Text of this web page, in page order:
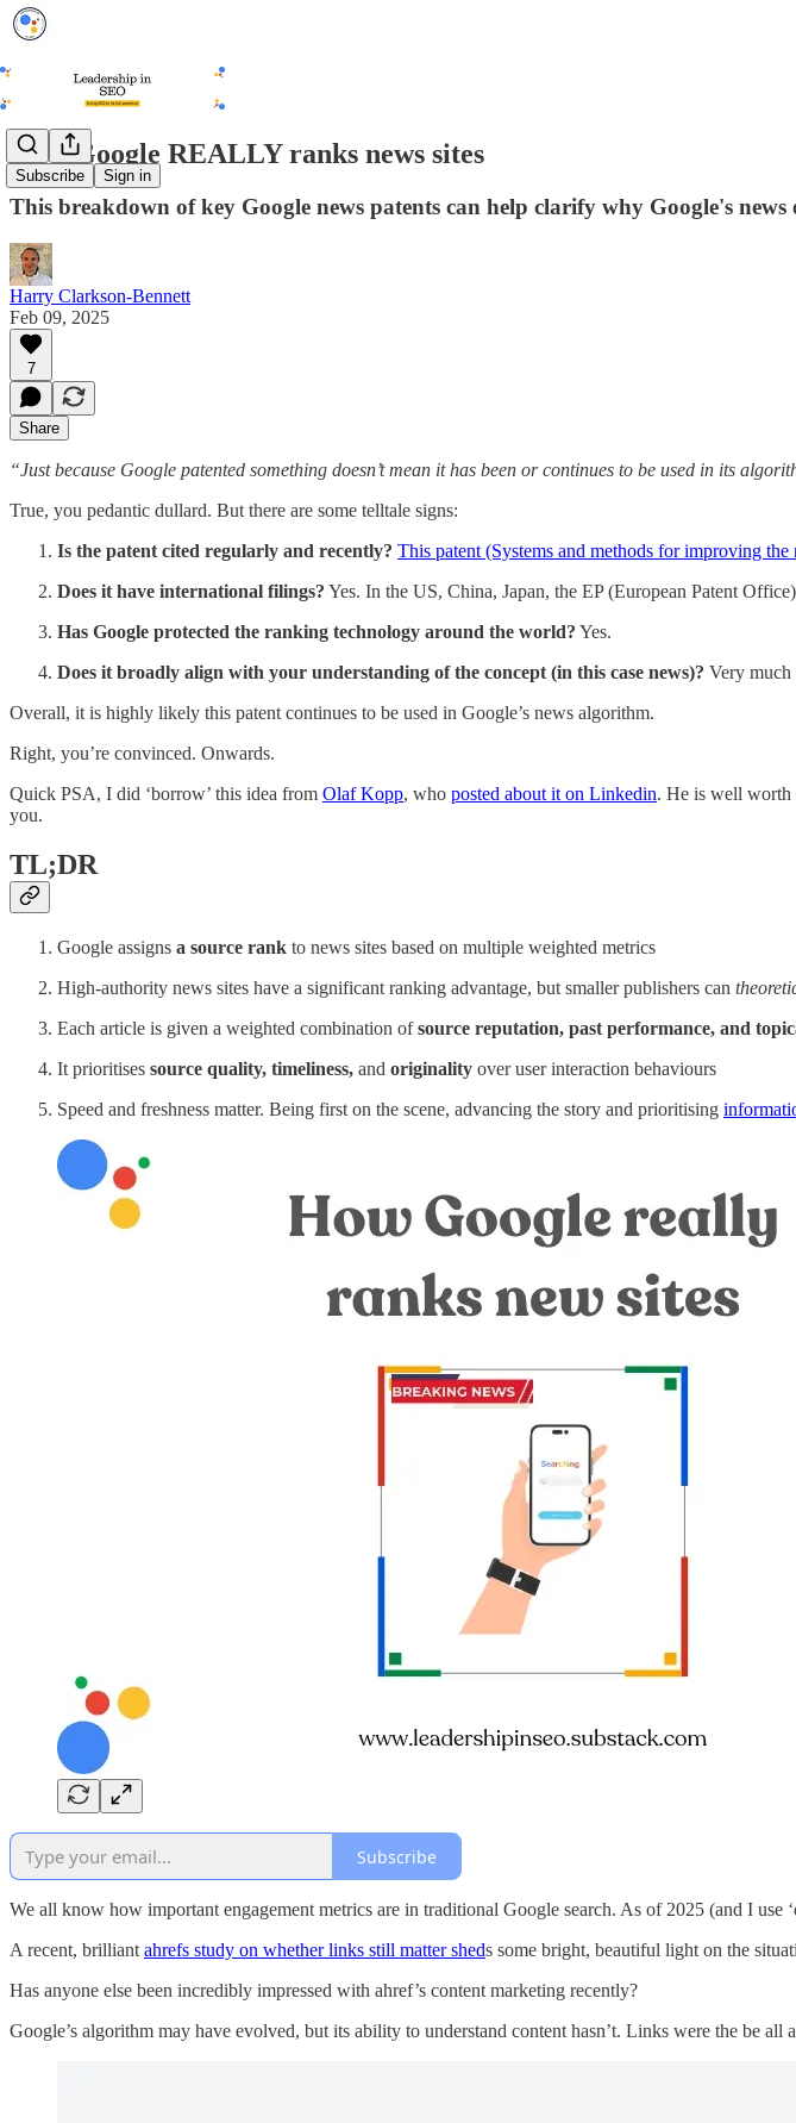
Subscribe Sign in
How Google REALLY ranks news sites
This breakdown of key Google news patents can help clarify why Google's news
Harry Clarkson-Bennett
Feb 09, 2025
7
Share
“Just because Google patented something doesn’t mean it has been or continues to be used in its
True, you pedantic dullard. But there are some telltale signs:
Is the patent cited regularly and recently? This patent (Systems and methods for improving
Does it have international filings? Yes. In the US, China, Japan, the EP (European Patent
Has Google protected the ranking technology around the world? Yes.
Does it broadly align with your understanding of the concept (in this case news)? Very much
Overall, it is highly likely this patent continues to be used in Google’s news algorithm.
Right, you’re convinced. Onwards.
Quick PSA, I did ‘borrow’ this idea from Olaf Kopp, who posted about it on Linkedin. He is well worth
you.
TL;DR
Google assigns a source rank to news sites based on multiple weighted metrics
High-authority news sites have a significant ranking advantage, but smaller publishers can
Each article is given a weighted combination ofsource reputation, past performance, and
It prioritises source quality, timeliness, and originality over user interaction behaviours
Speed and freshness matter. Being first on the scene, advancing the story and prioritising
Subscribe
We all know how important engagement metrics are in traditional Google search. As of 2025 (and I
A recent, brilliant ahrefs study on whether links still matter sheds some bright, beautiful light on the
Has anyone else been incredibly impressed with ahref’s content marketing recently?
Google’s algorithm may have evolved, but its ability to understand content hasn’t. Links were the be